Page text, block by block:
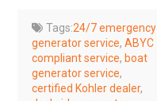
Tags:24/7 emergency
generator service, ABYC
compliant service, boat
generator service,
certified Kohler dealer,